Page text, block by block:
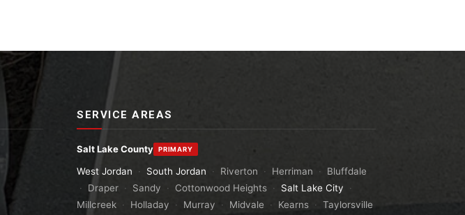
SERVICE AREAS
Salt Lake County PRIMARY
West Jordan · South Jordan · Riverton · Herriman ·
Bluffdale
·
Draper · Sandy · Cottonwood Heights · Salt Lake City
·
Millcreek · Holladay · Murray · Midvale · Kearns · Taylorsville